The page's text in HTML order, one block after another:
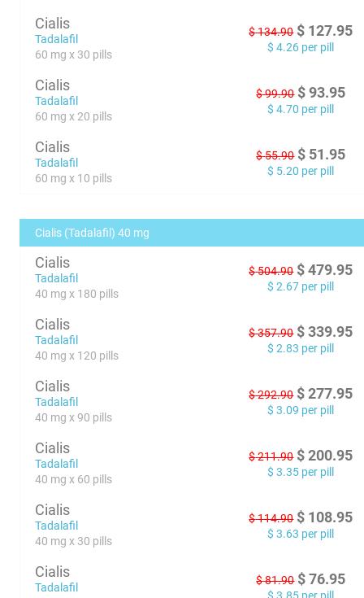
Cialis
Tadalafil
60 mg x 30 pills
$134.90 $ 127.95
$ 4.26 per pill
Cialis
Tadalafil
60 mg x 20 pills
$99.90 $ 93.95
$ 4.70 per pill
Cialis
Tadalafil
60 mg x 10 pills
$55.90 $ 51.95
$ 5.20 per pill
Cialis (Tadalafil) 40 mg
Cialis
Tadalafil
40 mg x 180 pills
$504.90 $ 479.95
$ 2.67 per pill
Cialis
Tadalafil
40 mg x 120 pills
$357.90 $ 339.95
$ 2.83 per pill
Cialis
Tadalafil
40 mg x 90 pills
$292.90 $ 277.95
$ 3.09 per pill
Cialis
Tadalafil
40 mg x 60 pills
$211.90 $ 200.95
$ 3.35 per pill
Cialis
Tadalafil
40 mg x 30 pills
$114.90 $ 108.95
$ 3.63 per pill
Cialis
Tadalafil
$81.90 $ 76.95